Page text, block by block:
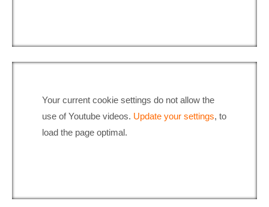
Your current cookie settings do not allow the
use of Youtube videos. Update your settings, to
load the page optimal.